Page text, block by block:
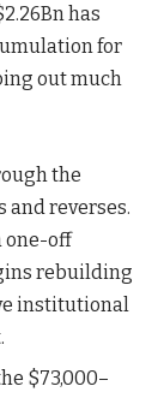
has
for
out much
the
and reverses.
one-off
rebuilding
institutional
$73,000–